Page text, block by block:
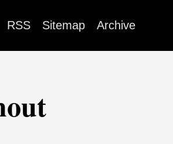
RSS Sitemap Archive